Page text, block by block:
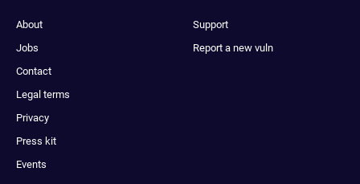
About
Jobs
Contact
Legal terms
Privacy
Press kit
Events
Support
Report a new vuln